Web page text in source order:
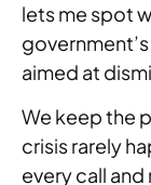
lets me spot
aimed at
We keep the
crisis rarely
every call